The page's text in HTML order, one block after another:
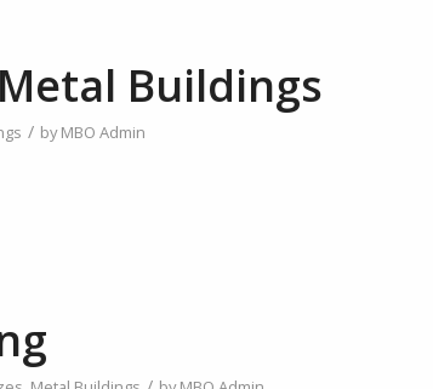
Buildings
/ byMBO Admin